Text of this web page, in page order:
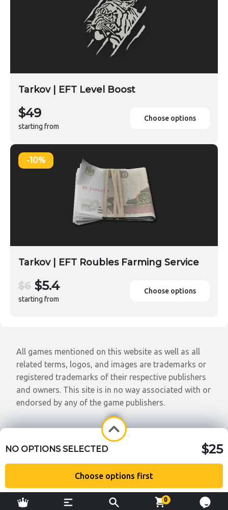
0
Tarkov | EFT Level Boost
$49
starting from
Choose options
-10%
Tarkov | EFT Roubles Farming Service
$6 $5.4
starting from
Choose options
All games mentioned on this website as well as all
related terms, logos, and images are trademarks or
registered trademarks of their respective publishers
and owners. This site is in no way associated with or
endorsed by any of the game publishers.
NO OPTIONS SELECTED $25
Choose options first